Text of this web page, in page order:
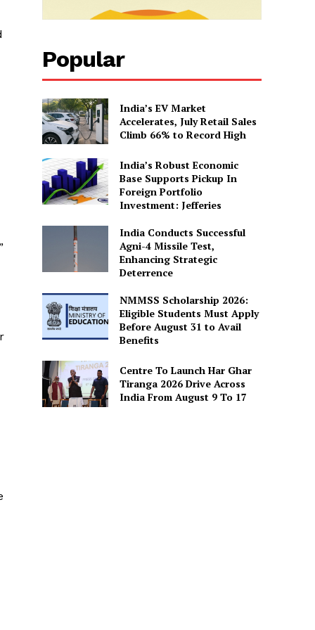
Popular
India’s EV Market
Accelerates, July Retail Sales
Climb 66% to Record High
India’s Robust Economic
Base Supports Pickup In
Foreign Portfolio
Investment: Jefferies
India Conducts Successful
Agni-4 Missile Test,
Enhancing Strategic
Deterrence
NMMSS Scholarship 2026:
Eligible Students Must Apply
Before August 31 to Avail
Benefits
Centre To Launch Har Ghar
Tiranga 2026 Drive Across
India From August 9 To 17